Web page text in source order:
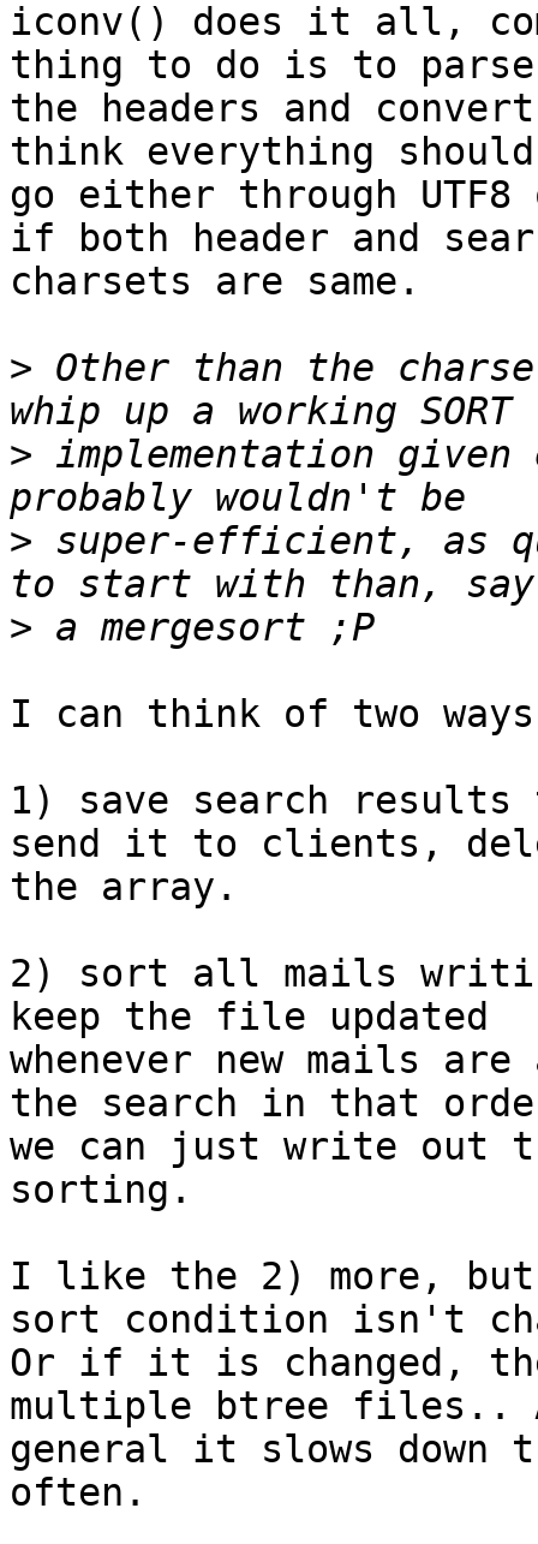
iconv() does it all,
thing to do is to parse
the headers and
think everything should
go either through
if both header and
charsets are same.
> Other than the
> implementation
> super-efficient, as
>
I can think of two
1) save search
send it to clients,
the array.
2) sort all mails
keep the file updated
whenever new mails
the search in that
we can just write out
sorting.
I like the 2) more,
sort condition isn't
Or if it is changed,
multiple btree files..
general it slows
often.